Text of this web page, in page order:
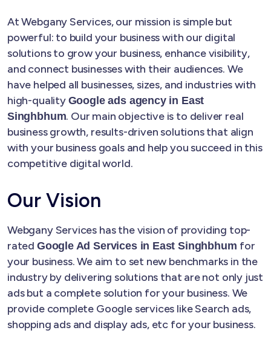
At Webgany Services, our mission is simple but
powerful: to build your business with our digital
solutions to grow your business, enhance visibility,
and connect businesses with their audiences. We
have helped all businesses, sizes, and industries with
high-quality Google ads agency in East
Singhbhum. Our main objective is to deliver real
business growth, results-driven solutions that align
with your business goals and help you succeed in this
competitive digital world.
Our Vision
Webgany Services has the vision of providing top-
rated Google Ad Services in East Singhbhum for
your business. We aim to set new benchmarks in the
industry by delivering solutions that are not only just
ads but a complete solution for your business. We
provide complete Google services like Search ads,
shopping ads and display ads, etc for your business.